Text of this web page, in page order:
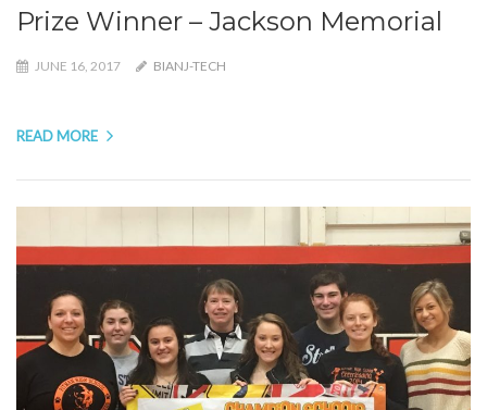
Prize Winner – Jackson Memorial
JUNE 16, 2017 BIANJ-TECH
READ MORE